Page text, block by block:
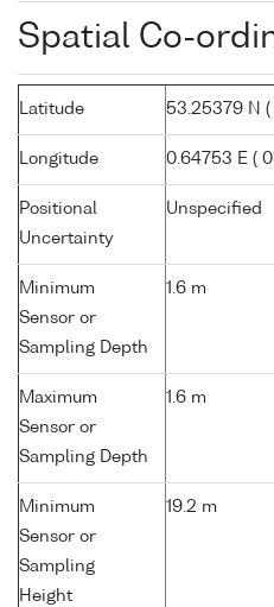
Spatial Co-
Latitude 53.25379 N (
Longitude 0.64753 E (
Positional
Uncertainty
Unspecified
Minimum
Sensor or
Sampling Depth
1.6 m
Maximum
Sensor or
Sampling Depth
1.6 m
Minimum
Sensor or
Sampling
Height
19.2 m